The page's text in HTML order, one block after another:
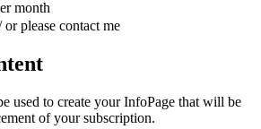
month
please contact me
used to create your InfoPage that will be
of your subscription.